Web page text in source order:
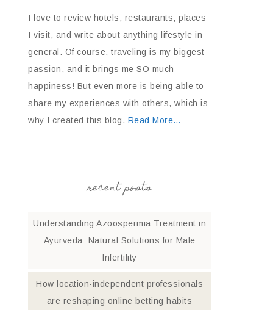
I love to review hotels, restaurants, places
I visit, and write about anything lifestyle in
general. Of course, traveling is my biggest
passion, and it brings me SO much
happiness! But even more is being able to
share my experiences with others, which is
why I created this blog. Read More…
recent posts
Understanding Azoospermia Treatment in
Ayurveda: Natural Solutions for Male
Infertility
How location-independent professionals
are reshaping online betting habits